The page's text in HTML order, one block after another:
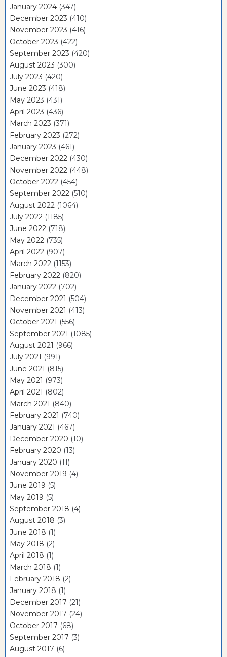
January 2024 (347)
December 2023 (410)
November 2023 (416)
October 2023 (422)
September 2023 (420)
August 2023 (300)
July 2023 (420)
June 2023 (418)
May 2023 (431)
April 2023 (436)
March 2023 (371)
February 2023 (272)
January 2023 (461)
December 2022 (430)
November 2022 (448)
October 2022 (454)
September 2022 (510)
August 2022 (1064)
July 2022 (1185)
June 2022 (718)
May 2022 (735)
April 2022 (907)
March 2022 (1153)
February 2022 (820)
January 2022 (702)
December 2021 (504)
November 2021 (413)
October 2021 (556)
September 2021 (1085)
August 2021 (966)
July 2021 (991)
June 2021 (815)
May 2021 (973)
April 2021 (802)
March 2021 (840)
February 2021 (740)
January 2021 (467)
December 2020 (10)
February 2020 (13)
January 2020 (11)
November 2019 (4)
June 2019 (5)
May 2019 (5)
September 2018 (4)
August 2018 (3)
June 2018 (1)
May 2018 (2)
April 2018 (1)
March 2018 (1)
February 2018 (2)
January 2018 (1)
December 2017 (21)
November 2017 (24)
October 2017 (68)
September 2017 (3)
August 2017 (6)